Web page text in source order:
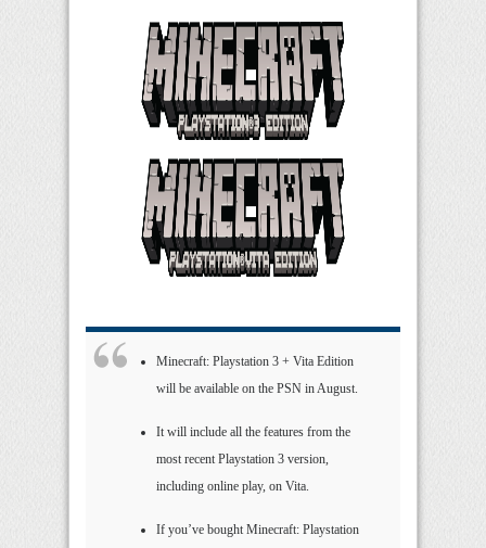
Minecraft: Playstation 3 + Vita Edition
will be available on the PSN in August.
It will include all the features from the
most recent Playstation 3 version,
including online play, on Vita.
If you’ve bought Minecraft: Playstation